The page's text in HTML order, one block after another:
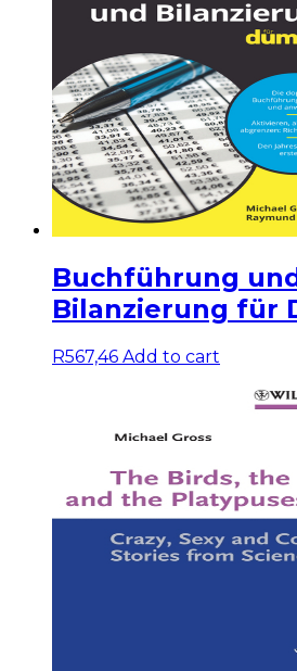
Buchführung
Bilanzierung für
R567,46 Add to cart